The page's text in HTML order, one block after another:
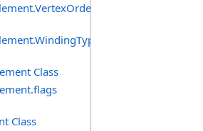
Class
Class